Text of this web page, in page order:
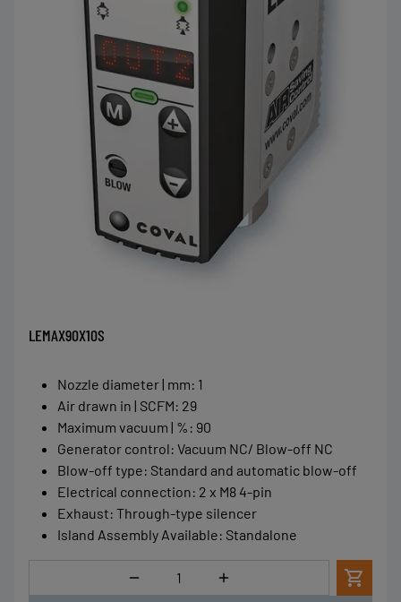
LEMAX90X10S
Nozzle diameter | mm: 1
Air drawn in | SCFM: 29
Maximum vacuum | % : 90
Generator control: Vacuum NC/ Blow-off NC
Blow-off type: Standard and automatic blow-off
Electrical connection: 2 x M8 4-pin
Exhaust: Through-type silencer
Island Assembly Available: Standalone
Quantity